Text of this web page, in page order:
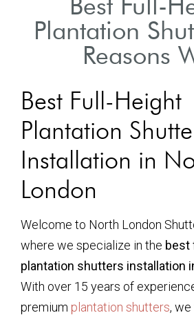
Plantation
Reasons
Best Full-Height
Plantation
Installation in
London
Welcome to North London
where we specialize in the best
plantation shutters installation
With over 15 years of
premium plantation shutters,